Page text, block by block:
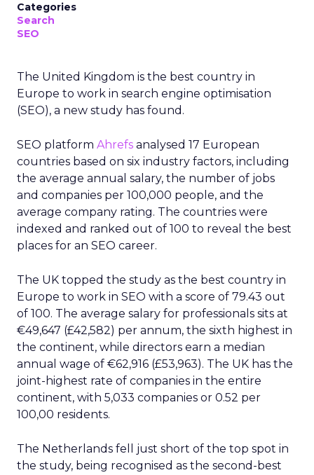
Categories
Search
SEO
The United Kingdom is the best country in
Europe to work in search engine optimisation
(SEO), a new study has found.
SEO platform Ahrefs analysed 17 European
countries based on six industry factors, including
the average annual salary, the number of jobs
and companies per 100,000 people, and the
average company rating. The countries were
indexed and ranked out of 100 to reveal the best
places for an SEO career.
The UK topped the study as the best country in
Europe to work in SEO with a score of 79.43 out
of 100. The average salary for professionals sits at
€49,647 (£42,582) per annum, the sixth highest in
the continent, while directors earn a median
annual wage of €62,916 (£53,963). The UK has the
joint-highest rate of companies in the entire
continent, with 5,033 companies or 0.52 per
100,00 residents.
The Netherlands fell just short of the top spot in
the study, being recognised as the second-best